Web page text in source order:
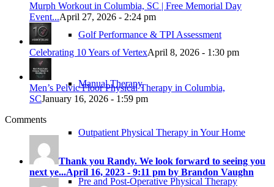
Golf Performance & TPI Assessment
Manual Therapy
Outpatient Physical Therapy in Your Home
Pre and Post-Operative Physical Therapy
Murph Workout in Columbia, SC | Free Memorial Day
Event...April 27, 2026 - 2:24 pm
Celebrating 10 Years of VertexApril 8, 2026 - 1:30 pm
Men’s Pelvic Floor Physical Therapy in Columbia,
SCJanuary 16, 2026 - 1:59 pm
Comments
Thank you Randy. We look forward to seeing you
next ye...April 16, 2023 - 9:11 pm by Brandon Vaughn